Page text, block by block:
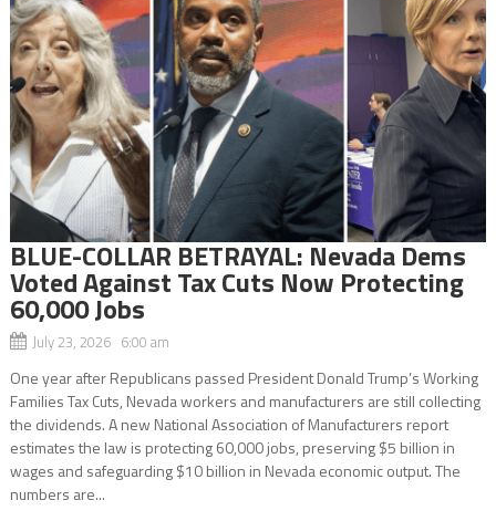
BLUE-COLLAR BETRAYAL: Nevada Dems
Voted Against Tax Cuts Now Protecting
60,000 Jobs
July 23, 2026 6:00 am
One year after Republicans passed President Donald Trump’s Working
Families Tax Cuts, Nevada workers and manufacturers are still collecting
the dividends. A new National Association of Manufacturers report
estimates the law is protecting 60,000 jobs, preserving $5 billion in
wages and safeguarding $10 billion in Nevada economic output. The
numbers are...